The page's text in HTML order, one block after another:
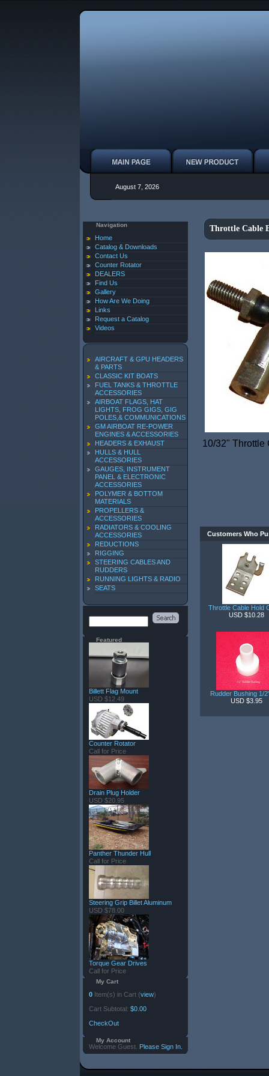
August 7, 2026
Navigation
Home
Catalog & Downloads
Contact Us
Counter Rotator
DEALERS
Find Us
Gallery
How Are We Doing
Links
Request a Catalog
Videos
AIRCRAFT & GPU HEADERS
& PARTS
CLASSIC KIT BOATS
FUEL TANKS & THROTTLE
ACCESSORIES
AIRBOAT FLAGS, HAT
LIGHTS, FROG GIGS, GIG
POLES,& COMMUNICATIONS
GM AIRBOAT RE-POWER
ENGINES & ACCESSORIES
HEADERS & EXHAUST
HULLS & HULL
ACCESSORIES
GAUGES, INSTRUMENT
PANEL & ELECTRONIC
ACCESSORIES
POLYMER & BOTTOM
MATERIALS
PROPELLERS &
ACCESSORIES
RADIATORS & COOLING
ACCESSORIES
REDUCTIONS
RIGGING
STEERING CABLES AND
RUDDERS
RUNNING LIGHTS & RADIO
SEATS
Featured
Billett Flag Mount
USD $12.49
Counter Rotator
Call for Price
Drain Plug Holder
USD $20.95
Panther Thunder Hull
Call for Price
Steering Grip Billet Aluminum
USD $78.00
Torque Gear Drives
Call for Price
My Cart
0 Item(s) in Cart (view)
Cart Subtotal: $0.00
CheckOut
My Account
Welcome Guest. Please Sign In.
Throttle Cable
10/32" Throttle
Customers Who
Throttle Cable Hold
USD $10.28
Rudder Bushing 1/
USD $3.95